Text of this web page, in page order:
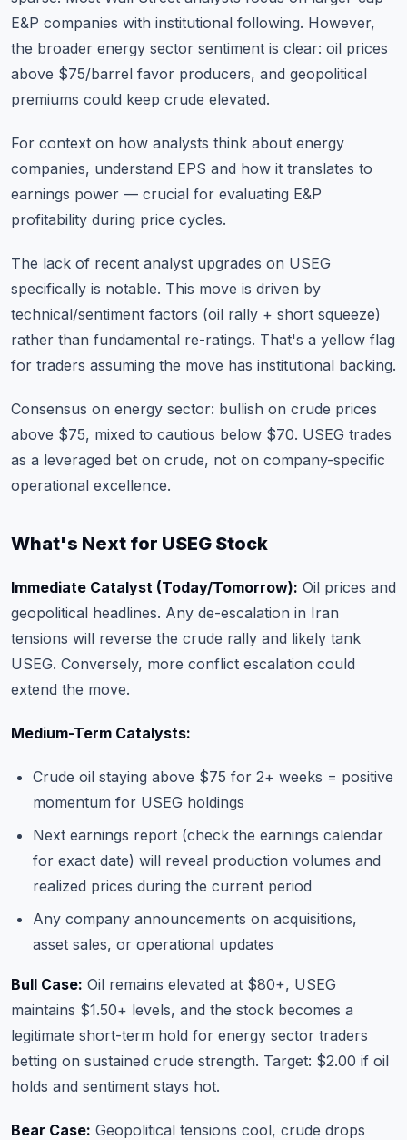
E&P companies with institutional following. However,
the broader energy sector sentiment is clear: oil prices
above $75/barrel favor producers, and geopolitical
premiums could keep crude elevated.
For context on how analysts think about energy
companies, understand EPS and how it translates to
earnings power — crucial for evaluating E&P
profitability during price cycles.
The lack of recent analyst upgrades on USEG
specifically is notable. This move is driven by
technical/sentiment factors (oil rally + short squeeze)
rather than fundamental re-ratings. That's a yellow flag
for traders assuming the move has institutional backing.
Consensus on energy sector: bullish on crude prices
above $75, mixed to cautious below $70. USEG trades
as a leveraged bet on crude, not on company-specific
operational excellence.
What's Next for USEG Stock
Immediate Catalyst (Today/Tomorrow): Oil prices and
geopolitical headlines. Any de-escalation in Iran
tensions will reverse the crude rally and likely tank
USEG. Conversely, more conflict escalation could
extend the move.
Medium-Term Catalysts:
Crude oil staying above $75 for 2+ weeks = positive
momentum for USEG holdings
Next earnings report (check the earnings calendar
for exact date) will reveal production volumes and
realized prices during the current period
Any company announcements on acquisitions,
asset sales, or operational updates
Bull Case: Oil remains elevated at $80+, USEG
maintains $1.50+ levels, and the stock becomes a
legitimate short-term hold for energy sector traders
betting on sustained crude strength. Target: $2.00 if oil
holds and sentiment stays hot.
Bear Case: Geopolitical tensions cool, crude drops